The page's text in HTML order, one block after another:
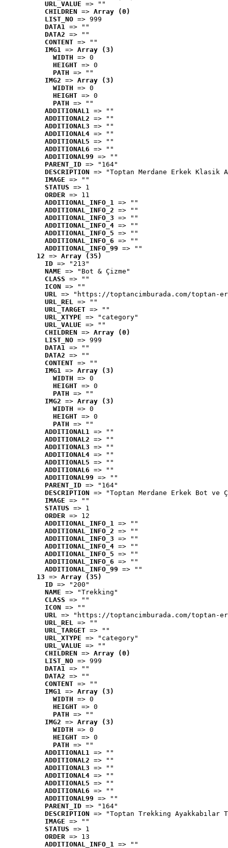
URL_VALUE => ""
CHILDREN => Array (0)
LIST_NO => 999
DATA1 => ""
DATA2 => ""
CONTENT => ""
IMG1 => Array (3)
WIDTH => 0
HEIGHT => 0
PATH => ""
IMG2 => Array (3)
WIDTH => 0
HEIGHT => 0
PATH => ""
ADDITIONAL1 => ""
ADDITIONAL2 => ""
ADDITIONAL3 => ""
ADDITIONAL4 => ""
ADDITIONAL5 => ""
ADDITIONAL6 => ""
ADDITIONAL99 => ""
PARENT_ID => "164"
DESCRIPTION => "Toptan Merdane Erkek Klasik
IMAGE => ""
STATUS => 1
ORDER => 11
ADDITIONAL_INFO_1 => ""
ADDITIONAL_INFO_2 => ""
ADDITIONAL_INFO_3 => ""
ADDITIONAL_INFO_4 => ""
ADDITIONAL_INFO_5 => ""
ADDITIONAL_INFO_6 => ""
ADDITIONAL_INFO_99 => ""
12 => Array (35)
ID => "213"
NAME => "Bot & Çizme"
CLASS => ""
ICON => ""
URL => "https://toptancimburada.com/toptan-
URL_REL => ""
URL_TARGET => ""
URL_XTYPE => "category"
URL_VALUE => ""
CHILDREN => Array (0)
LIST_NO => 999
DATA1 => ""
DATA2 => ""
CONTENT => ""
IMG1 => Array (3)
WIDTH => 0
HEIGHT => 0
PATH => ""
IMG2 => Array (3)
WIDTH => 0
HEIGHT => 0
PATH => ""
ADDITIONAL1 => ""
ADDITIONAL2 => ""
ADDITIONAL3 => ""
ADDITIONAL4 => ""
ADDITIONAL5 => ""
ADDITIONAL6 => ""
ADDITIONAL99 => ""
PARENT_ID => "164"
DESCRIPTION => "Toptan Merdane Erkek Bot ve
IMAGE => ""
STATUS => 1
ORDER => 12
ADDITIONAL_INFO_1 => ""
ADDITIONAL_INFO_2 => ""
ADDITIONAL_INFO_3 => ""
ADDITIONAL_INFO_4 => ""
ADDITIONAL_INFO_5 => ""
ADDITIONAL_INFO_6 => ""
ADDITIONAL_INFO_99 => ""
13 => Array (35)
ID => "200"
NAME => "Trekking"
CLASS => ""
ICON => ""
URL => "https://toptancimburada.com/toptan-
URL_REL => ""
URL_TARGET => ""
URL_XTYPE => "category"
URL_VALUE => ""
CHILDREN => Array (0)
LIST_NO => 999
DATA1 => ""
DATA2 => ""
CONTENT => ""
IMG1 => Array (3)
WIDTH => 0
HEIGHT => 0
PATH => ""
IMG2 => Array (3)
WIDTH => 0
HEIGHT => 0
PATH => ""
ADDITIONAL1 => ""
ADDITIONAL2 => ""
ADDITIONAL3 => ""
ADDITIONAL4 => ""
ADDITIONAL5 => ""
ADDITIONAL6 => ""
ADDITIONAL99 => ""
PARENT_ID => "164"
DESCRIPTION => "Toptan Trekking Ayakkabılar
IMAGE => ""
STATUS => 1
ORDER => 13
ADDITIONAL_INFO_1 => ""